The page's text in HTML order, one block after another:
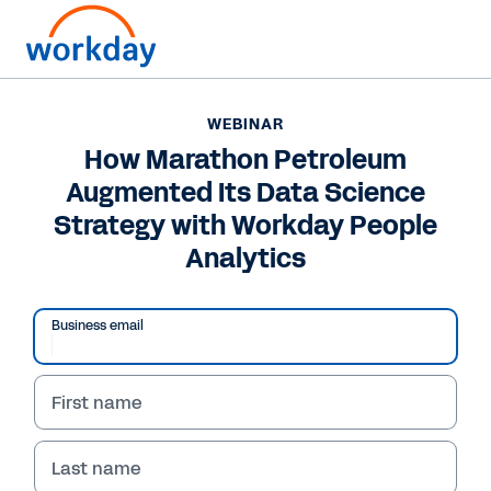
WEBINAR
How Marathon
WEBINAR
How Marathon Petroleum
Augmented Its Data Science
Strategy with Workday People
Analytics
Business email
First name
Last name